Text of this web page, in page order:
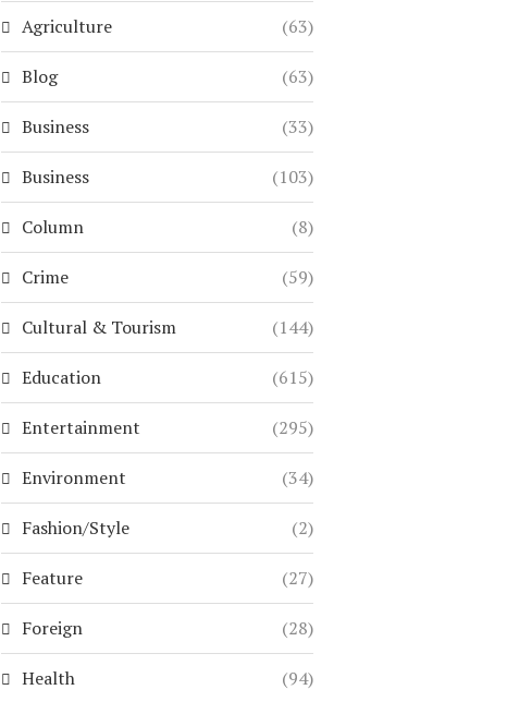
Agriculture (63)
Blog (63)
Business (33)
Business (103)
Column (8)
Crime (59)
Cultural & Tourism (144)
Education (615)
Entertainment (295)
Environment (34)
Fashion/Style (2)
Feature (27)
Foreign (28)
Health (94)